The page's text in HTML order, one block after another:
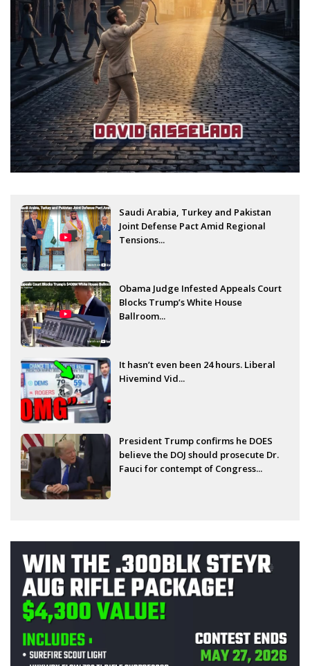
Saudi Arabia, Turkey and Pakistan
Joint Defense Pact Amid Regional
Tensions...
Obama Judge Infested Appeals Court
Blocks Trump’s White House
Ballroom...
It hasn’t even been 24 hours. Liberal
Hivemind Vid...
President Trump confirms he DOES
believe the DOJ should prosecute Dr.
Fauci for contempt of Congress...